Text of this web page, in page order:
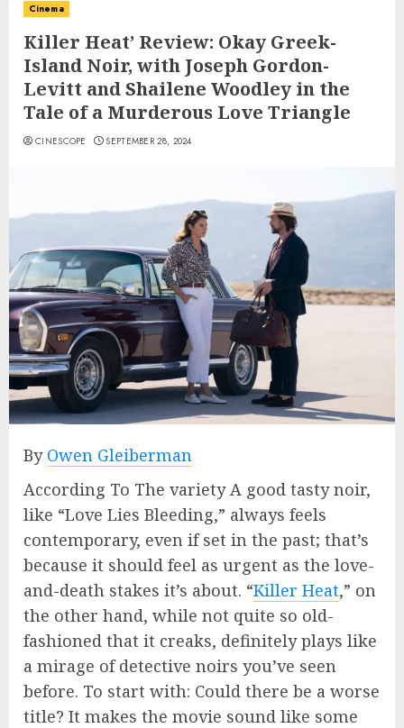
Cinema
Killer Heat’ Review: Okay Greek-
Island Noir, with Joseph Gordon-
Levitt and Shailene Woodley in the
Tale of a Murderous Love Triangle
CINESCOPE SEPTEMBER 28, 2024
By Owen Gleiberman
According To The variety A good tasty noir,
like “Love Lies Bleeding,” always feels
contemporary, even if set in the past; that’s
because it should feel as urgent as the love-
and-death stakes it’s about. “Killer Heat,” on
the other hand, while not quite so old-
fashioned that it creaks, definitely plays like
a mirage of detective noirs you’ve seen
before. To start with: Could there be a worse
title? It makes the movie sound like some